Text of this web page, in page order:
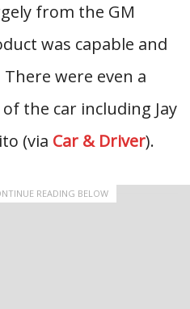
from the GM
was capable and
were even a
the car including Jay
(via Car & Driver).
READING BELOW